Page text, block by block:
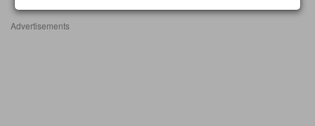
Advertisements